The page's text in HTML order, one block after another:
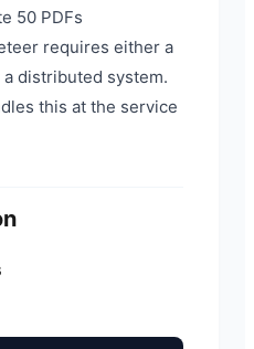
50 PDFs
requires either a
distributed system.
this at the service